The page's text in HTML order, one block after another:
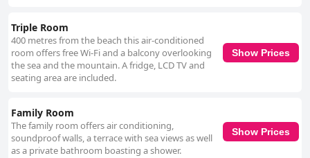
Triple Room
400 metres from the beach this air-conditioned
room offers free Wi-Fi and a balcony overlooking
the sea and the mountain. A fridge, LCD TV and
seating area are included.
Show Prices
Family Room
The family room offers air conditioning,
soundproof walls, a terrace with sea views as well
as a private bathroom boasting a shower.
Show Prices